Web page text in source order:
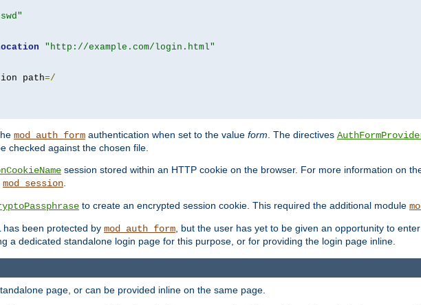
"http://example.com/login.html"
path=/
mod_auth_form authentication when set to the value form. The directives
checked against the chosen file.
session stored within an HTTP cookie on the browser. For more information on
mod_session.
to create an encrypted session cookie. This required the additional module
has been protected by mod_auth_form, but the user has yet to be given an opportunity to
a dedicated standalone login page for this purpose, or for providing the login page inline.
page, or can be provided inline on the same page.